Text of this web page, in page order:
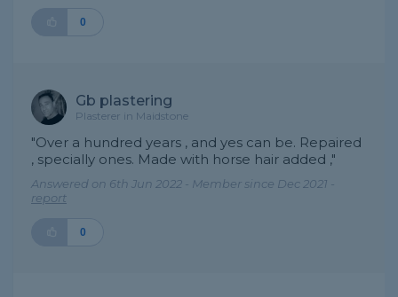
0
Gb plastering
Plasterer in Maidstone
"Over a hundred years , and yes can be. Repaired
, specially ones. Made with horse hair added ,"
Answered on 6th Jun 2022 - Member since Dec 2021 -
report
0